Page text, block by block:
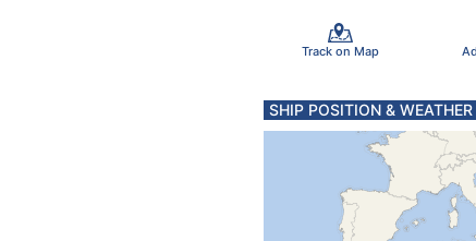
Track on Map
SHIP POSITION & WEATHER